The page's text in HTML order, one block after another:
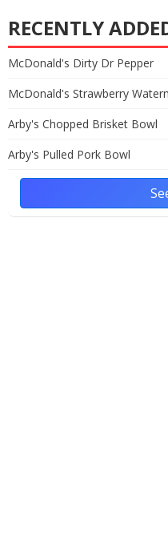
RECENTLY
McDonald's Dirty Dr Pepper
McDonald's Strawberry
Arby's Chopped Brisket Bowl
Arby's Pulled Pork Bowl